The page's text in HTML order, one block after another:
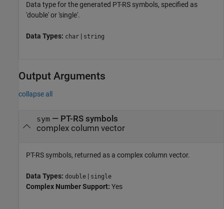
Data type for the generated PT-RS symbols, specified as
'double' or 'single'.
Data Types: char | string
Output Arguments
collapse all
sym— PT-RS symbols
complex column vector
PT-RS symbols, returned as a complex column vector.
Data Types: double | single
Complex Number Support: Yes